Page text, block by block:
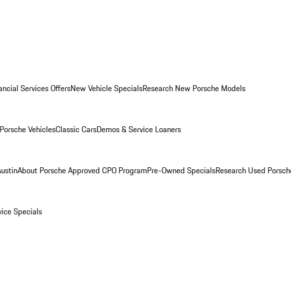
Services OffersNew Vehicle SpecialsResearch New Porsche Models
VehiclesClassic CarsDemos & Service Loaners
About Porsche Approved CPO ProgramPre-Owned SpecialsResearch Used
Specials